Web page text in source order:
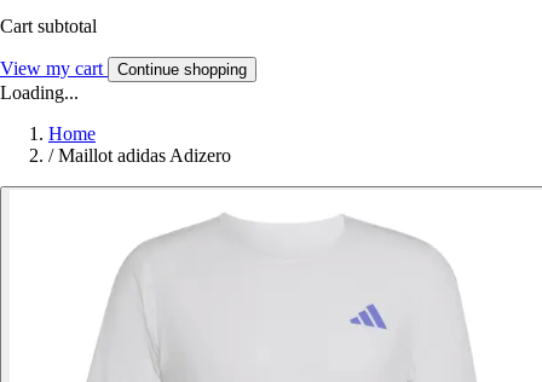
Cart subtotal
View my cart Continue shopping
Loading...
Home
/ Maillot adidas Adizero